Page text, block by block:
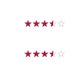
☆☆☆☆☆
☆☆☆☆☆